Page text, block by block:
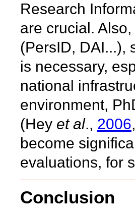
Research
are crucial.
(PersID, DAI...),
is necessary,
national
environment,
(Hey et al., 2006
become
evaluations, for
Conclusion